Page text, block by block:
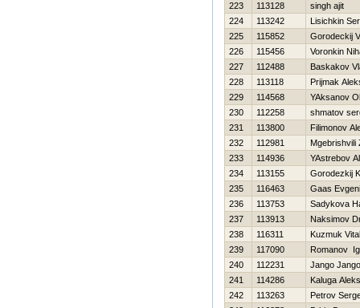
223
113128
singh ajit
224
113242
Lisichkin
225
115852
Gorodeckij
226
115456
Voronkin
227
112488
Baskakov
228
113118
Prijmak
229
114568
YAksanov
230
112258
shmatov
231
113800
Filimonov
232
112981
Mgebrishvili
233
114936
YAstrebov
234
113155
Gorodezkij
235
116463
Gaas
236
113753
Sadykova
237
113913
Naksimov
238
116311
Kuzmuk
239
117090
Romanov
240
112231
Jango Jango
241
114286
Kaluga
242
113263
Petrov